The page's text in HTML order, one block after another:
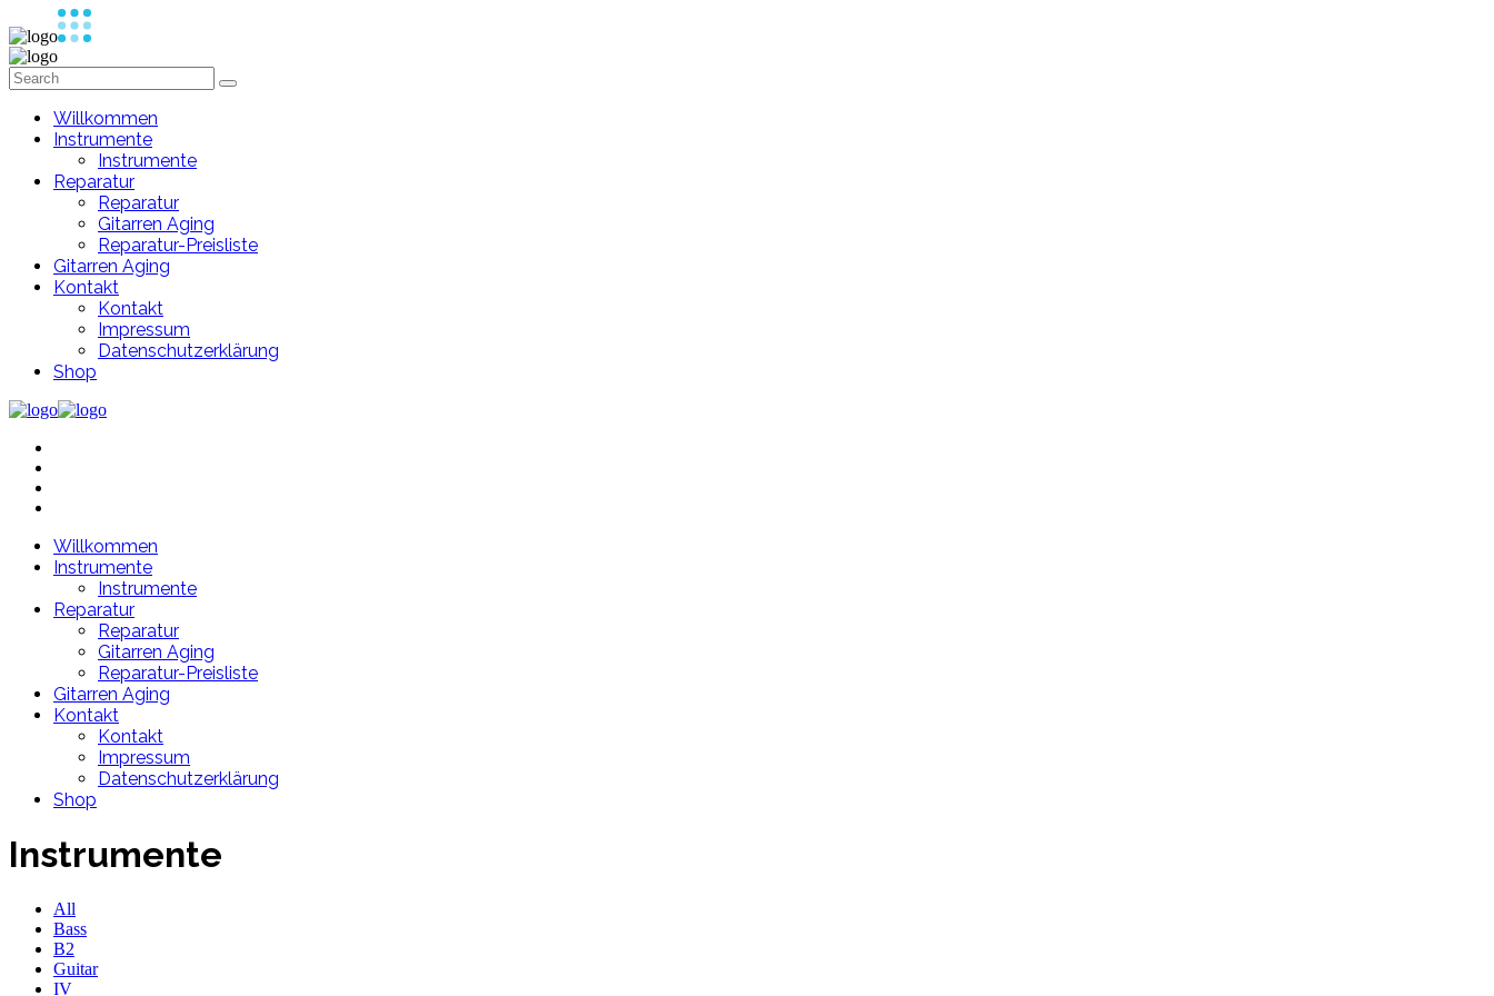
Willkommen
Instrumente
Instrumente
Reparatur
Reparatur
Gitarren Aging
Reparatur-Preisliste
Gitarren Aging
Kontakt
Kontakt
Impressum
Datenschutzerklärung
Shop
Willkommen
Instrumente
Instrumente
Reparatur
Reparatur
Gitarren Aging
Reparatur-Preisliste
Gitarren Aging
Kontakt
Kontakt
Impressum
Datenschutzerklärung
Shop
Instrumente
All
Bass
B2
Guitar
IV